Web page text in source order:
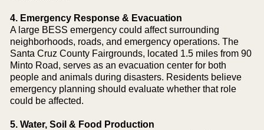
4. Emergency Response & Evacuation
A large BESS emergency could affect surrounding
neighborhoods, roads, and emergency operations. The
Santa Cruz County Fairgrounds, located 1.5 miles from 90
Minto Road, serves as an evacuation center for both
people and animals during disasters. Residents believe
emergency planning should evaluate whether that role
could be affected.
5. Water, Soil & Food Production